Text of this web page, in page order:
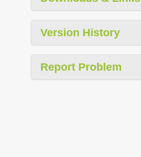
Version History
Report Problem